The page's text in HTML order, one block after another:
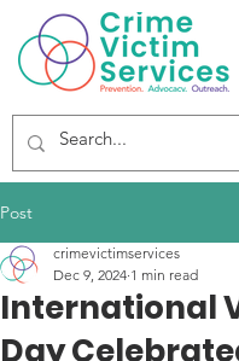
Post
International
Day
crimevictimservices
Dec 9, 2024 1 min read